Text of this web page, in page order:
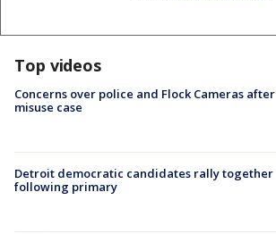
Top videos
Concerns over police and Flock Cameras after
misuse case
Detroit democratic candidates rally together
following primary